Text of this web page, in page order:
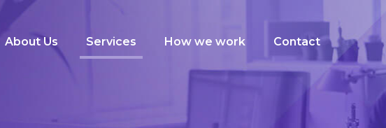
About Us Services How we work Contact